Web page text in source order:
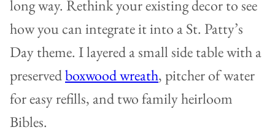
long way. Rethink your existing decor to see
how you can integrate it into a St. Patty’s
Day theme. I layered a small side table with a
preservedboxwood wreath, pitcher of water
for easy refills, and two family heirloom
Bibles.